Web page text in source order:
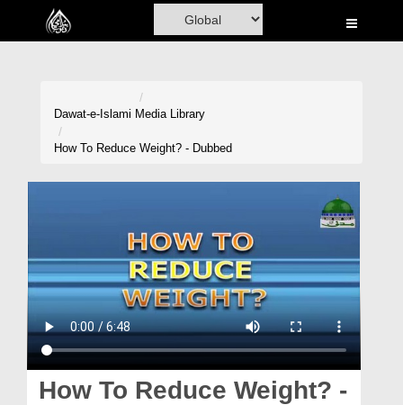
Home
Donation
Blog
Magazine
Dawat-e-Islami Media Library
How To Reduce Weight? - Dubbed
How To Reduce Weight? -